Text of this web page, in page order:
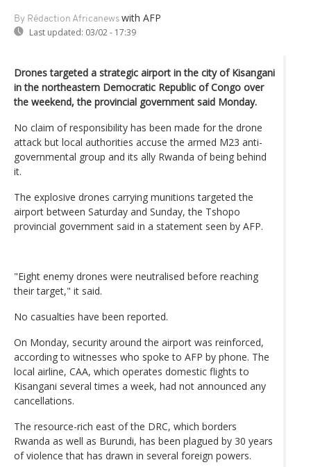
By Rédaction Africanews with AFP
Last updated: 03/02 - 17:39
Drones targeted a strategic airport in the city of Kisangani
in the northeastern Democratic Republic of Congo over
the weekend, the provincial government said Monday.
No claim of responsibility has been made for the drone
attack but local authorities accuse the armed M23 anti-
governmental group and its ally Rwanda of being behind
it.
The explosive drones carrying munitions targeted the
airport between Saturday and Sunday, the Tshopo
provincial government said in a statement seen by AFP.
"Eight enemy drones were neutralised before reaching
their target," it said.
No casualties have been reported.
On Monday, security around the airport was reinforced,
according to witnesses who spoke to AFP by phone. The
local airline, CAA, which operates domestic flights to
Kisangani several times a week, had not announced any
cancellations.
The resource-rich east of the DRC, which borders
Rwanda as well as Burundi, has been plagued by 30 years
of violence that has drawn in several foreign powers.